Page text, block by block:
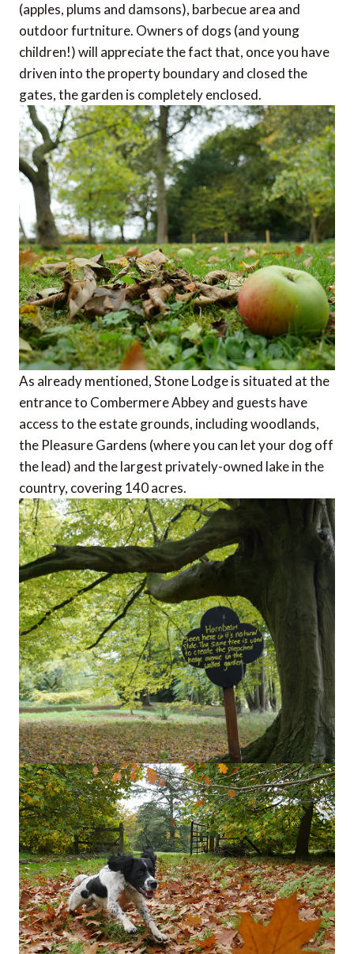
(apples, plums and damsons), barbecue area and
outdoor furtniture. Owners of dogs (and young
children!) will appreciate the fact that, once you have
driven into the property boundary and closed the
gates, the garden is completely enclosed.
As already mentioned, Stone Lodge is situated at the
entrance to Combermere Abbey and guests have
access to the estate grounds, including woodlands,
the Pleasure Gardens (where you can let your dog off
the lead) and the largest privately-owned lake in the
country, covering 140 acres.